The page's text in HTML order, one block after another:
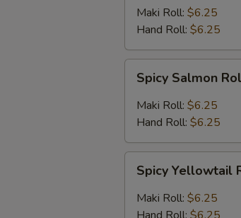
RollMaki Roll: $6.25
Hand Roll: $6.25
Salmon
Roll
Spicy Salmon
Maki Roll: $6.25
Hand Roll: $6.25
Yellowtail
Roll
Spicy Yellowtail
Maki Roll: $6.25